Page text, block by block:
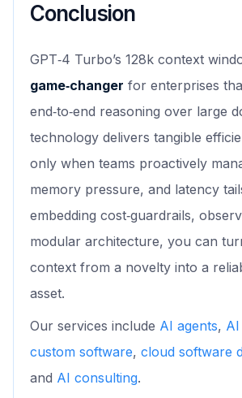
Conclusion
GPT‑4 Turbo’s 128k context
game‑changer for enterprises
end‑to‑end reasoning over large
technology delivers tangible
only when teams proactively
memory pressure, and latency
embedding cost‑guardrails,
modular architecture, you can
context from a novelty into a
asset.
Our services include AI agents,
custom software, cloud software
and AI consulting.